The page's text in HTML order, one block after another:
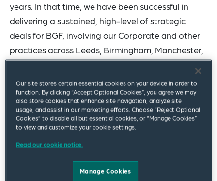
years. In that time, we have been successful in
delivering a sustained, high-level of strategic
deals for BGF, involving our Corporate and other
practices across Leeds, Birmingham, Manchester,
London and now Dublin, working with the client’s
investment teams across its UK and Irish offices.”
The multi-office team advising BGF on the two
latest deals was led by Corporate partners Paul
Mann, Hannah Crosland and Jonathan Ross in
Leeds, assisted by Joshua Lodge and Sarah
Hardman, and included lawyers from the
Corporate, Tax, Competition, Intellectual
Our site stores certain essential cookies on your device in order to
function. By clicking “Accept Optional Cookies”, you agree we may
also store cookies that enhance site navigation, analyze site
usage, and assist in our marketing efforts. Choose “Reject Optional
Cookies” to disable all but essential cookies, or “Manage Cookies”
to view and customize your cookie settings.
Read our cookie notice.
Manage Cookies